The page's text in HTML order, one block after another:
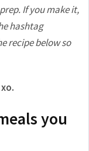
If you make it,
hashtag
recipe below so
you